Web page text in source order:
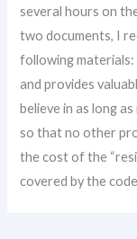
several hours on
two documents, I
following
and provides
believe in as long
so that no other
the cost of the
covered by the